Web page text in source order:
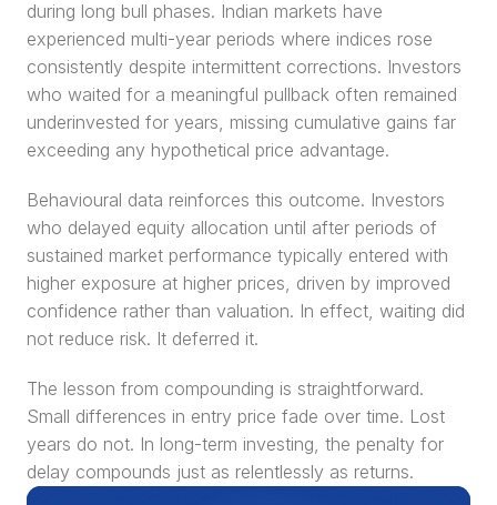
during long bull phases. Indian markets have
experienced multi-year periods where indices rose
consistently despite intermittent corrections. Investors
who waited for a meaningful pullback often remained
underinvested for years, missing cumulative gains far
exceeding any hypothetical price advantage.
Behavioural data reinforces this outcome. Investors
who delayed equity allocation until after periods of
sustained market performance typically entered with
higher exposure at higher prices, driven by improved
confidence rather than valuation. In effect, waiting did
not reduce risk. It deferred it.
The lesson from compounding is straightforward.
Small differences in entry price fade over time. Lost
years do not. In long-term investing, the penalty for
delay compounds just as relentlessly as returns.